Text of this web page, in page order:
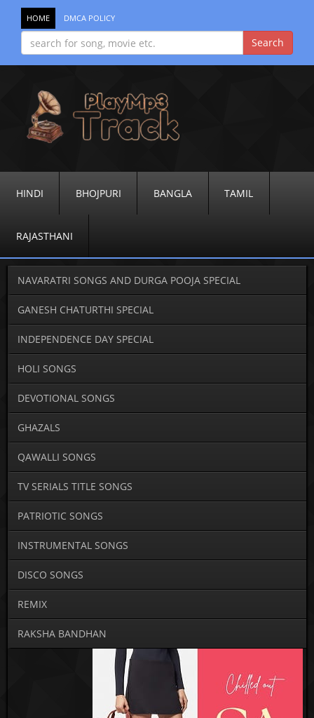
HOME DMCA POLICY
HINDI BHOJPURI BANGLA TAMIL
RAJASTHANI
NAVARATRI SONGS AND DURGA POOJA SPECIAL
GANESH CHATURTHI SPECIAL
INDEPENDENCE DAY SPECIAL
HOLI SONGS
DEVOTIONAL SONGS
GHAZALS
QAWALLI SONGS
TV SERIALS TITLE SONGS
PATRIOTIC SONGS
INSTRUMENTAL SONGS
DISCO SONGS
REMIX
RAKSHA BANDHAN